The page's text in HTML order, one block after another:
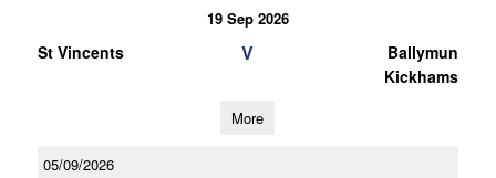
19 Sep 2026
St Vincents V
Ballymun
Kickhams
More
05/09/2026